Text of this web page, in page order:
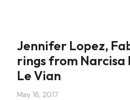
Jennifer Lopez,
rings from Narcisa
Le Vian
May 16, 2017